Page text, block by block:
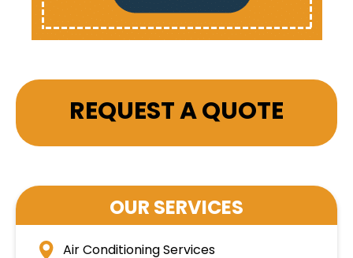
REQUEST A QUOTE
OUR SERVICES
Air Conditioning Services